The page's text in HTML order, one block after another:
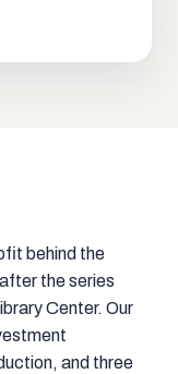
behind the
the series
Center. Our
and three